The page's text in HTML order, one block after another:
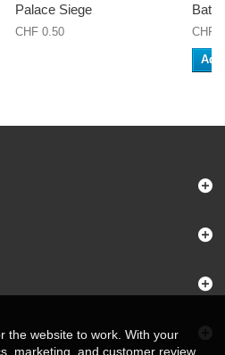
Palace Siege
CHF 0.50 CHF
the website to work. With your
marketing, and customer review